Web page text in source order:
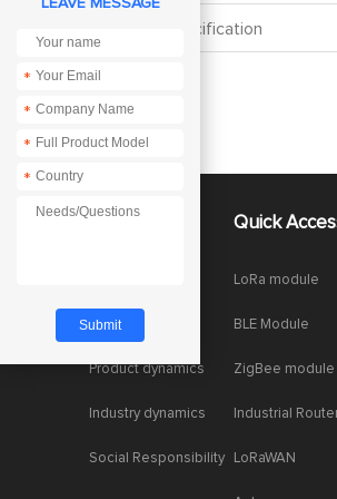
Specification
Enterprise Honor
Product dynamics
Industry dynamics
Social Responsibility
Quick
LoRa module
BLE Module
ZigBee module
Industrial
LoRaWAN
*
*
*
*